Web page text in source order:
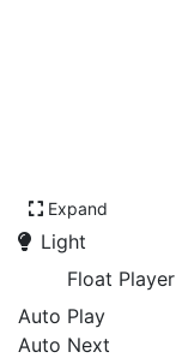
Expand
Light
Float Player
Auto Play
Auto Next